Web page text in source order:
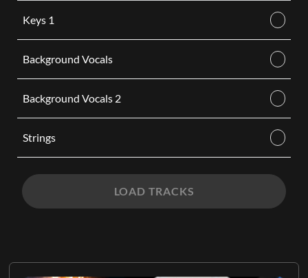
Keys 1
Background Vocals
Background Vocals 2
Strings
LOAD TRACKS